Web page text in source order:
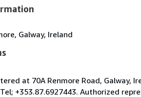
Galway, Ireland
at 70A Renmore Road, Galway,
+353.87.6927443. Authorized